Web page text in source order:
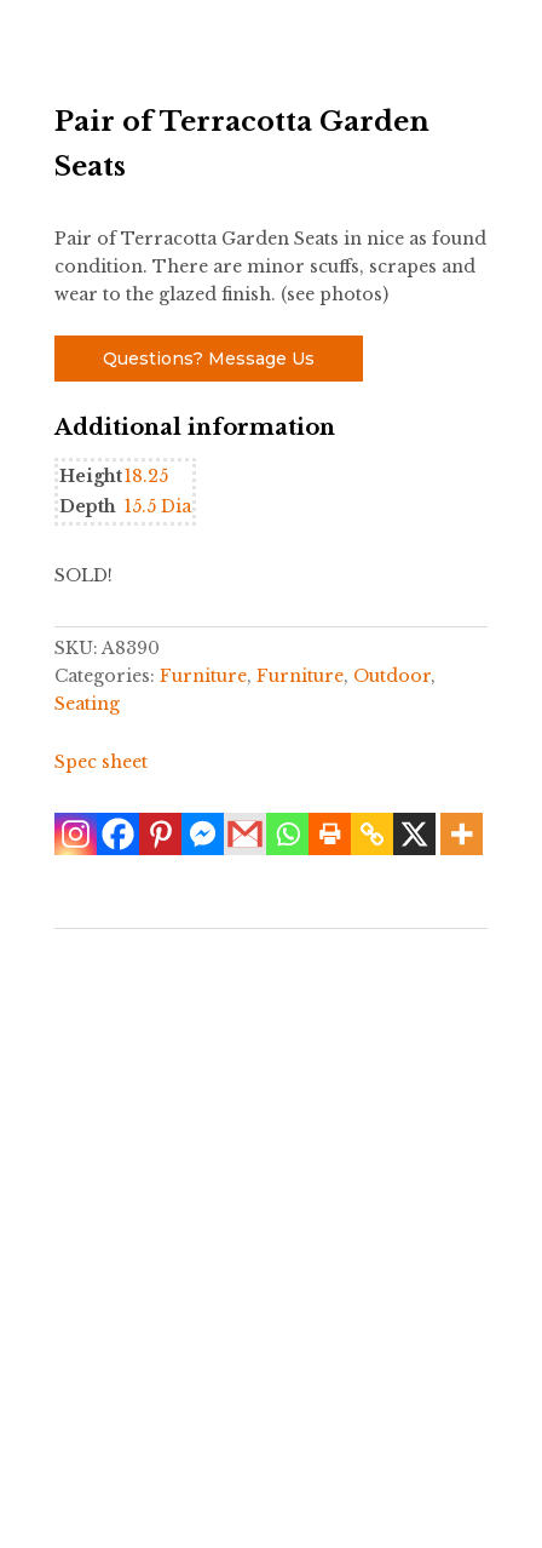
Pair of Terracotta Garden
Seats
Pair of Terracotta Garden Seats in nice as found
condition. There are minor scuffs, scrapes and
wear to the glazed finish. (see photos)
Questions? Message Us
Additional information
Height18.25
Depth 15.5 Dia
SOLD!
SKU:A8390
Categories: Furniture, Furniture, Outdoor,
Seating
Spec sheet